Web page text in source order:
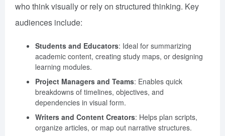
who think visually or rely on structured thinking. Key
audiences include:
Students and Educators: Ideal for summarizing
academic content, creating study maps, or designing
learning modules.
Project Managers and Teams: Enables quick
breakdowns of timelines, objectives, and
dependencies in visual form.
Writers and Content Creators: Helps plan scripts,
organize articles, or map out narrative structures.